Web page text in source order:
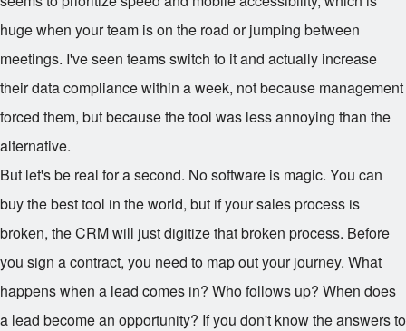
huge when your team is on the road or jumping between
meetings. I've seen teams switch to it and actually increase
their data compliance within a week, not because management
forced them, but because the tool was less annoying than the
alternative.
But let's be real for a second. No software is magic. You can
buy the best tool in the world, but if your sales process is
broken, the CRM will just digitize that broken process. Before
you sign a contract, you need to map out your journey. What
happens when a lead comes in? Who follows up? When does
a lead become an opportunity? If you don't know the answers to